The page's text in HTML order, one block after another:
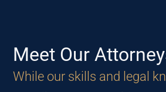
Meet Our
While our skills and legal